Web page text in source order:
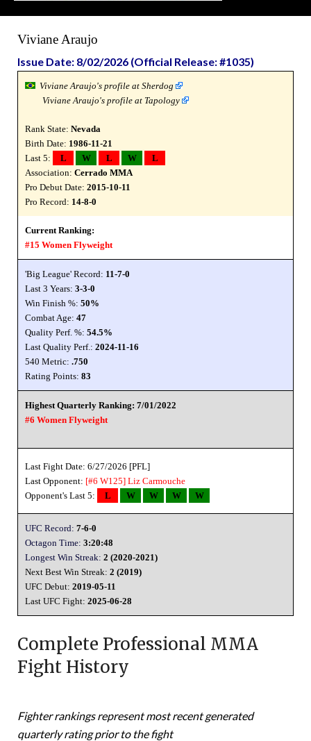
Viviane Araujo
Issue Date: 8/02/2026 (Official Release: #1035)
Viviane Araujo's profile at Sherdog
Viviane Araujo's profile at Tapology
Rank State: Nevada
Birth Date: 1986-11-21
Last 5:
L W L W
L
Association: Cerrado MMA
Pro Debut Date: 2015-10-11
Pro Record: 14-8-0
Current Ranking:
#15 Women Flyweight
'Big League' Record: 11-7-0
Last 3 Years: 3-3-0
Win Finish %: 50%
Combat Age: 47
Quality Perf. %: 54.5%
Last Quality Perf.: 2024-11-16
540 Metric: .750
Rating Points: 83
Highest Quarterly Ranking: 7/01/2022
#6 Women Flyweight
Last Fight Date: 6/27/2026 [PFL]
Last Opponent: [#6 W125] Liz Carmouche
Opponent's Last 5:
L W W W W
UFC Record: 7-6-0
Octagon Time: 3:20:48
Longest Win Streak: 2 (2020-2021)
Next Best Win Streak: 2 (2019)
UFC Debut: 2019-05-11
Last UFC Fight: 2025-06-28
Complete Professional MMA
Fight History
Fighter rankings represent most recent generated
quarterly rating prior to the fight